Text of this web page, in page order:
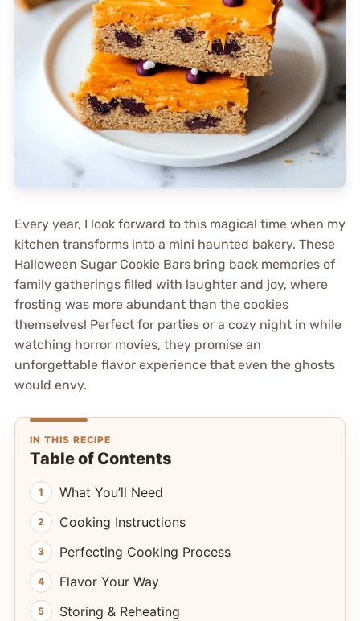
Every year, I look forward to this magical time when my
kitchen transforms into a mini haunted bakery. These
Halloween Sugar Cookie Bars bring back memories of
family gatherings filled with laughter and joy, where
frosting was more abundant than the cookies
themselves! Perfect for parties or a cozy night in while
watching horror movies, they promise an
unforgettable flavor experience that even the ghosts
would envy.
IN THIS RECIPE
Table of Contents
What You’ll Need
Cooking Instructions
Perfecting Cooking Process
Flavor Your Way
Storing & Reheating